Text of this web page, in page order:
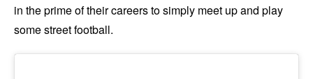
in the prime of their careers to simply meet up and play
some street football.